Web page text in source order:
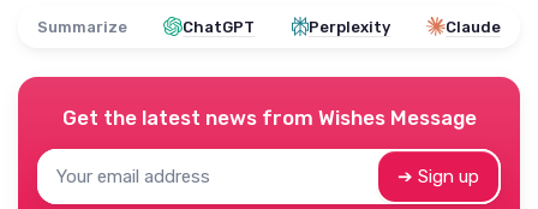
Summarize ChatGPT Perplexity Claude
Get the latest news from Wishes Message
➔ Sign up